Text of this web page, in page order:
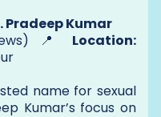
Pradeep Kumar
📍 Location:
name for sexual
Kumar’s focus on